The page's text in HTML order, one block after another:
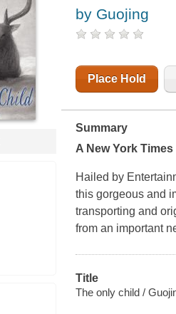
by Guojing
Place Hold
Summary
A New York Times
Hailed by
this gorgeous and
transporting and
from an important
Title
The only child /